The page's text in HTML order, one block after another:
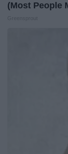
(Most People